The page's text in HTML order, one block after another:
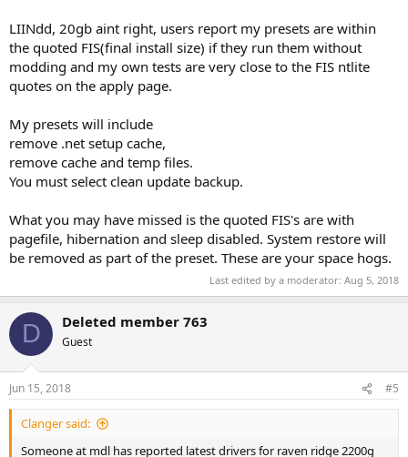
LIINdd, 20gb aint right, users report my presets are within
the quoted FIS(final install size) if they run them without
modding and my own tests are very close to the FIS ntlite
quotes on the apply page.
My presets will include
remove .net setup cache,
remove cache and temp files.
You must select clean update backup.
What you may have missed is the quoted FIS's are with
pagefile, hibernation and sleep disabled. System restore will
be removed as part of the preset. These are your space hogs.
Last edited by a moderator: Aug 5, 2018
D Deleted member 763
Guest
Jun 15, 2018 #5
Clanger said:
Someone at mdl has reported latest drivers for raven ridge 2200g